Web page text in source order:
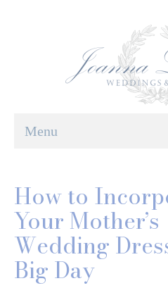
Menu
How to
Your Mother’s
Wedding
Big Day